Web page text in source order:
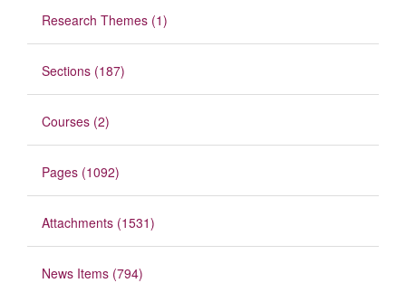
Research Themes (1)
Sections (187)
Courses (2)
Pages (1092)
Attachments (1531)
News Items (794)